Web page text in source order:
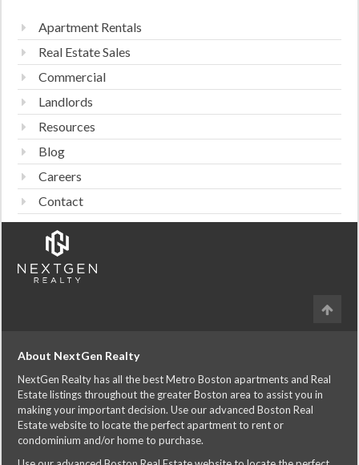
Apartment Rentals
Real Estate Sales
Commercial
Landlords
Resources
Blog
Careers
Contact
About NextGen Realty
NextGen Realty has all the best Metro Boston apartments and Real
Estate listings throughout the greater Boston area to assist you in
making your important decision. Use our advanced Boston Real
Estate website to locate the perfect apartment to rent or
condominium and/or home to purchase.